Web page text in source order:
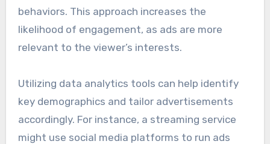
behaviors. This approach increases the
likelihood of engagement, as ads are more
relevant to the viewer’s interests.
Utilizing data analytics tools can help identify
key demographics and tailor advertisements
accordingly. For instance, a streaming service
might use social media platforms to run ads